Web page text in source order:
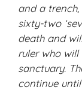
and a
sixty-two
death and
ruler who
sanctuary.
continue